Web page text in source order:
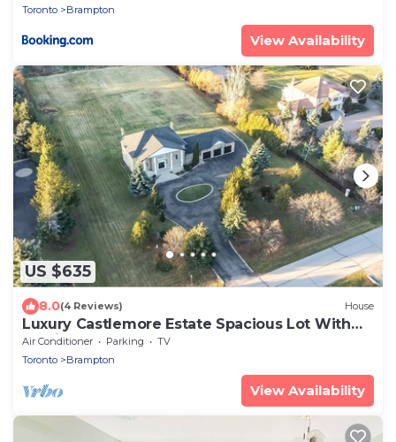
Toronto
Brampton
View Availability
US $635
8.0(4 Reviews) House
Luxury Castlemore Estate Spacious Lot With
Parking
Air Conditioner Parking
TV
Toronto
Brampton
View Availability